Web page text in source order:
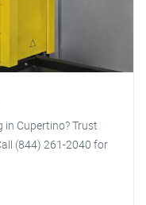
Cupertino? Trust
(844) 261-2040 for